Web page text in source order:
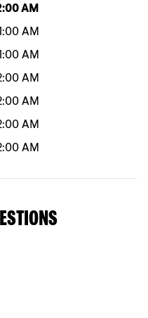
AM
AM
AM
AM
AM
AM
AM